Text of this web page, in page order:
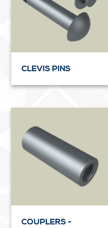
CLEVIS PINS
COUPLERS -